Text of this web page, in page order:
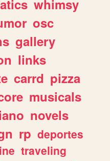
whimsy
osc
gallery
links
carrd pizza
musicals
novels
rp deportes
traveling